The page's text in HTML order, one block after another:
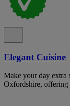
Elegant Cuisine
Make your day extra
Oxfordshire, offering